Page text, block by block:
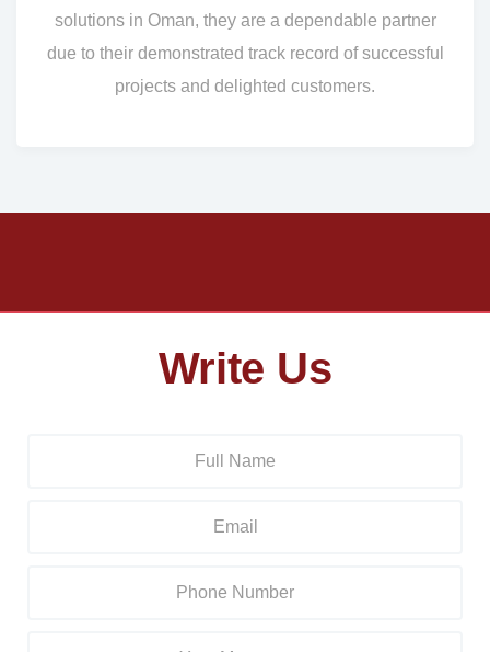
solutions in Oman, they are a dependable partner
due to their demonstrated track record of successful
projects and delighted customers.
Write Us